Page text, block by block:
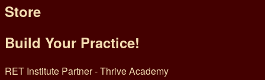
Store
Build Your Practice!
RET Institute Partner - Thrive Academy